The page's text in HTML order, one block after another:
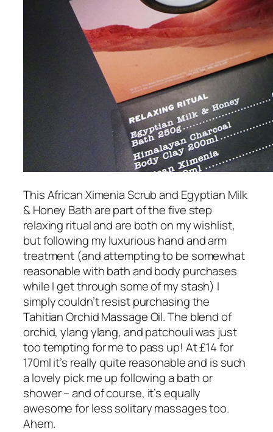
This African Ximenia Scrub and Egyptian Milk
& Honey Bath are part of the five step
relaxing ritual and are both on my wishlist,
but following my luxurious hand and arm
treatment (and attempting to be somewhat
reasonable with bath and body purchases
while I get through some of my stash) I
simply couldn’t resist purchasing the
Tahitian Orchid Massage Oil. The blend of
orchid, ylang ylang, and patchouli was just
too tempting for me to pass up! At £14 for
170ml it’s really quite reasonable and is such
a lovely pick me up following a bath or
shower – and of course, it’s equally
awesome for less solitary massages too.
Ahem.